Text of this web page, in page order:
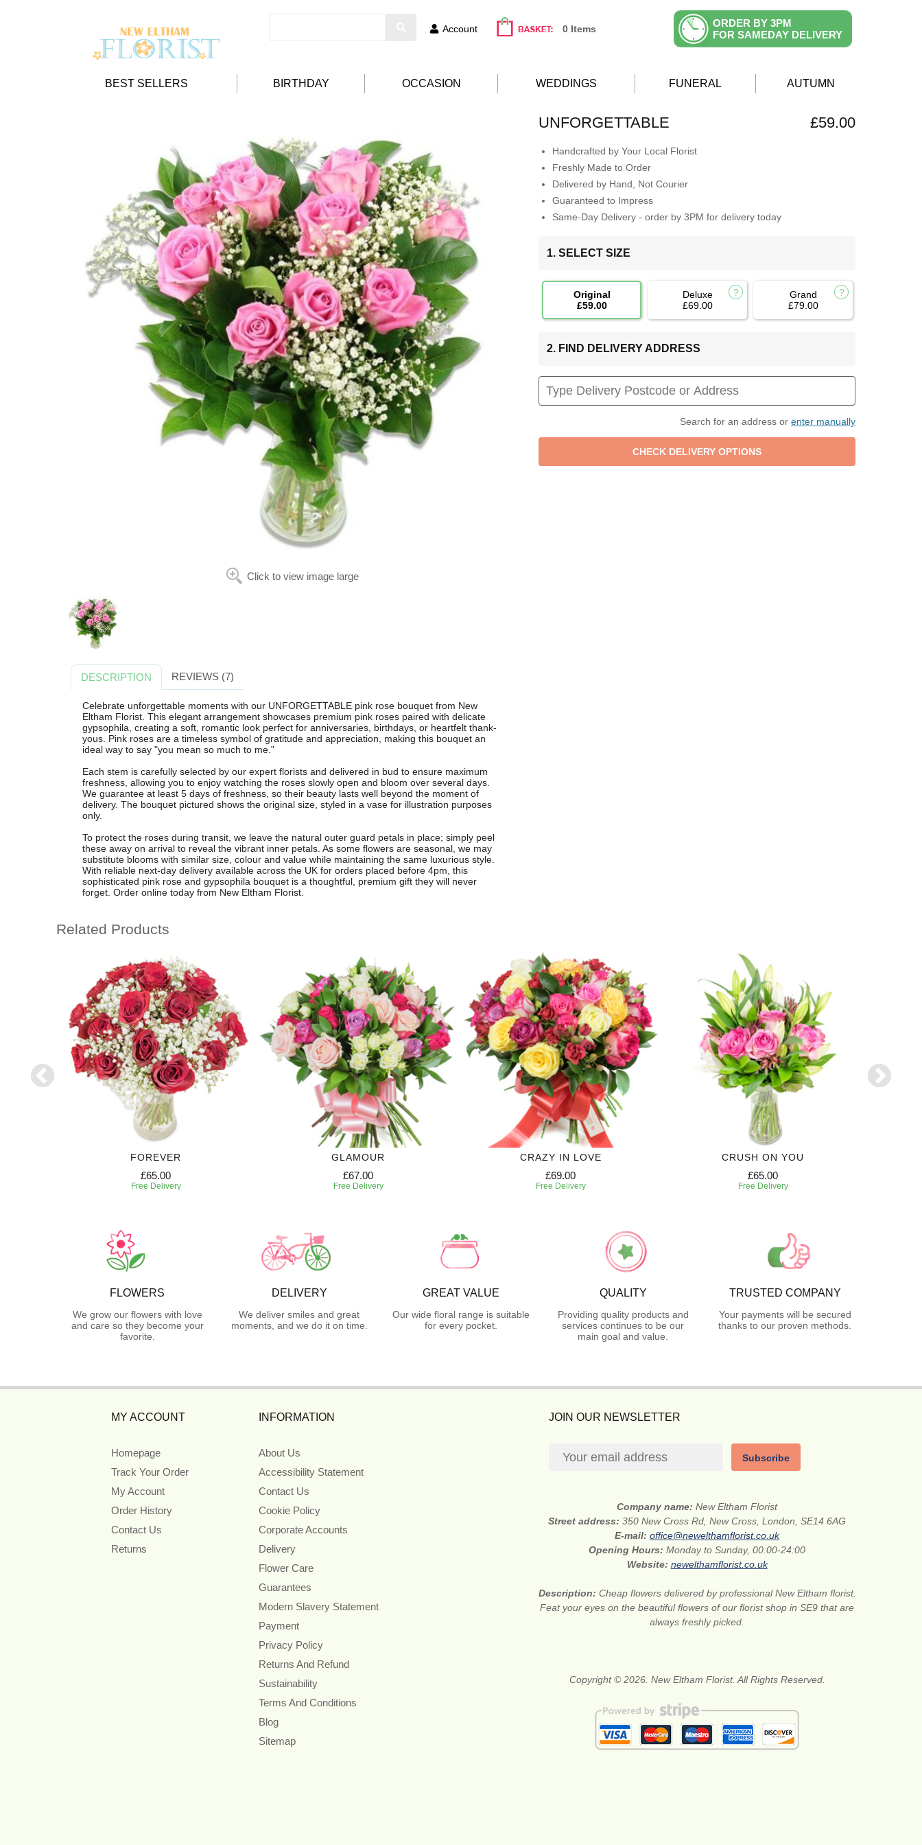
Account 0 Items
ORDER BY 3PM
FOR SAMEDAY DELIVERY
BEST SELLERS BIRTHDAY OCCASION WEDDINGS FUNERAL AUTUMN
Click to view image large
UNFORGETTABLE £59.00
Handcrafted by Your Local Florist
Freshly Made to Order
Delivered by Hand, Not Courier
Guaranteed to Impress
Same-Day Delivery - order by 3PM for delivery today
1. SELECT SIZE
Original
£59.00
Deluxe
£69.00
Grand
£79.00
2. FIND DELIVERY ADDRESS
Search for an address or enter manually
DESCRIPTION REVIEWS (7)
Celebrate unforgettable moments with our UNFORGETTABLE pink rose bouquet from New
Eltham Florist. This elegant arrangement showcases premium pink roses paired with delicate
gypsophila, creating a soft, romantic look perfect for anniversaries, birthdays, or heartfelt thank-
yous. Pink roses are a timeless symbol of gratitude and appreciation, making this bouquet an
ideal way to say "you mean so much to me."
Each stem is carefully selected by our expert florists and delivered in bud to ensure maximum
freshness, allowing you to enjoy watching the roses slowly open and bloom over several days.
We guarantee at least 5 days of freshness, so their beauty lasts well beyond the moment of
delivery. The bouquet pictured shows the original size, styled in a vase for illustration purposes
only.
To protect the roses during transit, we leave the natural outer guard petals in place; simply peel
these away on arrival to reveal the vibrant inner petals. As some flowers are seasonal, we may
substitute blooms with similar size, colour and value while maintaining the same luxurious style.
With reliable next-day delivery available across the UK for orders placed before 4pm, this
sophisticated pink rose and gypsophila bouquet is a thoughtful, premium gift they will never
forget. Order online today from New Eltham Florist.
Related Products
FOREVER
£65.00
Free Delivery
GLAMOUR
£67.00
Free Delivery
CRAZY IN LOVE
£69.00
Free Delivery
CRUSH ON YOU
£65.00
Free Delivery
FLOWERS
We grow our flowers with love
and care so they become your
favorite.
DELIVERY
We deliver smiles and great
moments, and we do it on time.
GREAT VALUE
Our wide floral range is suitable
for every pocket.
QUALITY
Providing quality products and
services continues to be our
main goal and value.
TRUSTED COMPANY
Your payments will be secured
thanks to our proven methods.
MY ACCOUNT
Homepage
Track Your Order
My Account
Order History
Contact Us
Returns
INFORMATION
About Us
Accessibility Statement
Contact Us
Cookie Policy
Corporate Accounts
Delivery
Flower Care
Guarantees
Modern Slavery Statement
Payment
Privacy Policy
Returns And Refund
Sustainability
Terms And Conditions
Blog
Sitemap
JOIN OUR NEWSLETTER
Subscribe
Company name:New Eltham Florist
Street address:350 New Cross Rd, New Cross, London, SE14 6AG
E-mail:office@newelthamflorist.co.uk
Opening Hours:Monday to Sunday, 00:00-24:00
Website: newelthamflorist.co.uk
Description: Cheap flowers delivered by professional New Eltham florist.
Feat your eyes on the beautiful flowers of our florist shop in SE9 that are
always freshly picked.
Copyright © 2026. New Eltham Florist. All Rights Reserved.